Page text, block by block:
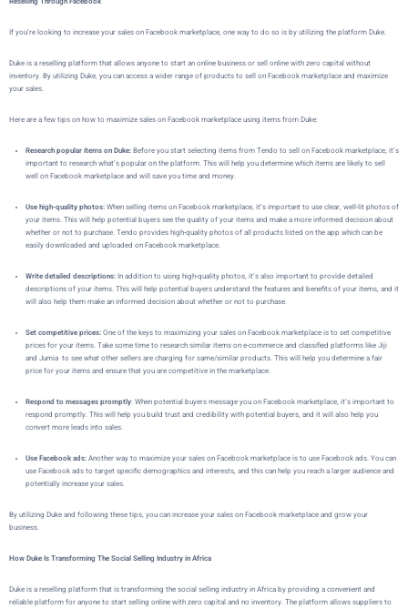
If you’re looking to increase your sales on Facebook marketplace, one way to do so is by utilizing the platform Duke.
Duke is a reselling platform that allows anyone to start an online business or sell online with zero capital without
inventory. By utilizing Duke, you can access a wider range of products to sell on Facebook marketplace and maximize
your sales.
Here are a few tips on how to maximize sales on Facebook marketplace using items from Duke:
Research popular items on Duke: Before you start selecting items from Tendo to sell on Facebook marketplace, it’s
important to research what’s popular on the platform. This will help you determine which items are likely to sell
well on Facebook marketplace and will save you time and money.
Use high-quality photos: When selling items on Facebook marketplace, it’s important to use clear, well-lit photos of
your items. This will help potential buyers see the quality of your items and make a more informed decision about
whether or not to purchase. Tendo provides high-quality photos of all products listed on the app which can be
easily downloaded and uploaded on Facebook marketplace.
Write detailed descriptions: In addition to using high-quality photos, it’s also important to provide detailed
descriptions of your items. This will help potential buyers understand the features and benefits of your items, and it
will also help them make an informed decision about whether or not to purchase.
Set competitive prices: One of the keys to maximizing your sales on Facebook marketplace is to set competitive
prices for your items. Take some time to research similar items on e-commerce and classified platforms like Jiji
and Jumia to see what other sellers are charging for same/similar products. This will help you determine a fair
price for your items and ensure that you are competitive in the marketplace.
Respond to messages promptly: When potential buyers message you on Facebook marketplace, it’s important to
respond promptly. This will help you build trust and credibility with potential buyers, and it will also help you
convert more leads into sales.
Use Facebook ads: Another way to maximize your sales on Facebook marketplace is to use Facebook ads. You can
use Facebook ads to target specific demographics and interests, and this can help you reach a larger audience and
potentially increase your sales.
By utilizing Duke and following these tips, you can increase your sales on Facebook marketplace and grow your
business.
How Duke Is Transforming The Social Selling Industry in Africa
Duke is a reselling platform that is transforming the social selling industry in Africa by providing a convenient and
reliable platform for anyone to start selling online with zero capital and no inventory. The platform allows suppliers to